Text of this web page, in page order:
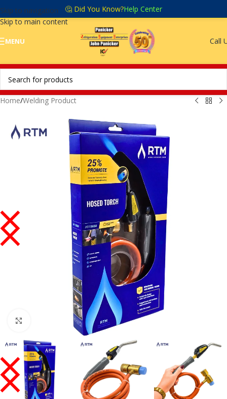
Skip to navigation
Skip to main content
🤔 Did You Know?Help Center
MENU Call
Home/Welding Product
Click to enlarge